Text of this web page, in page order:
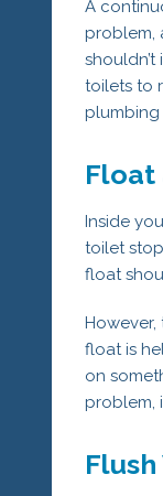
A
problem,
toilets to
plumbing
Float
Inside
toilet
float
However,
float is
on
problem,